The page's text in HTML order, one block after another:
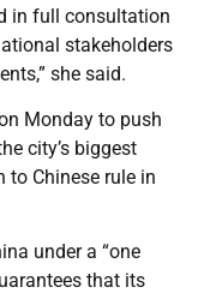
in full consultation
stakeholders
she said.
Monday to push
city’s biggest
to Chinese rule in
under a “one
that its